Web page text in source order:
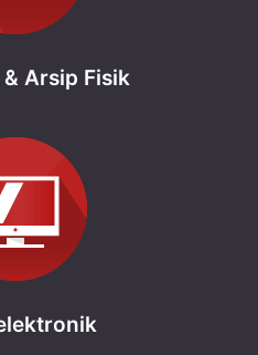
Arsip Fisik